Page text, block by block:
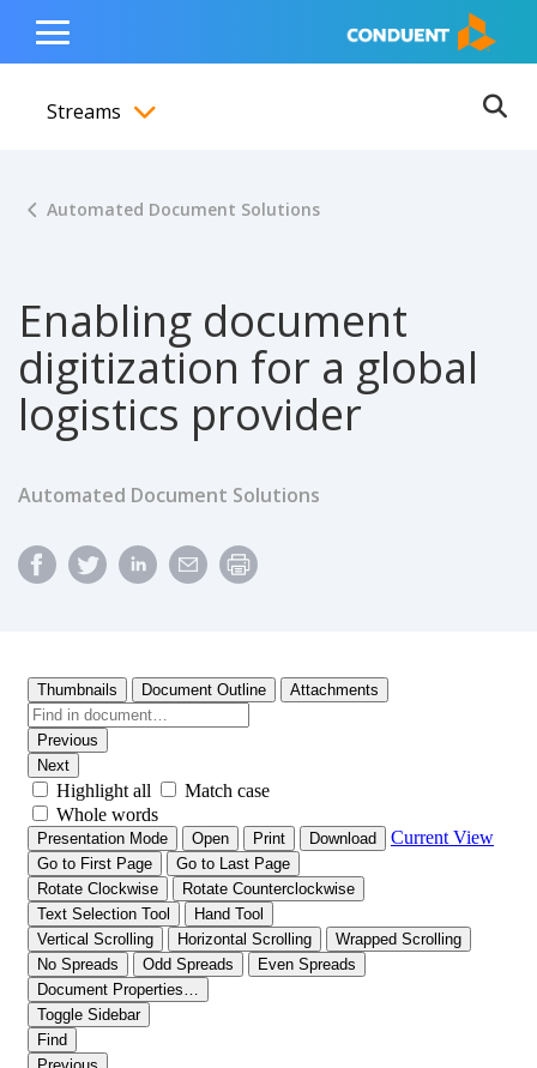
content
navigation
footer
Show Search Input
Hide Search Input Home
Toggle
Menu
Streams
Automated Document Solutions
Enabling document
digitization for a global
logistics provider
Automated Document Solutions